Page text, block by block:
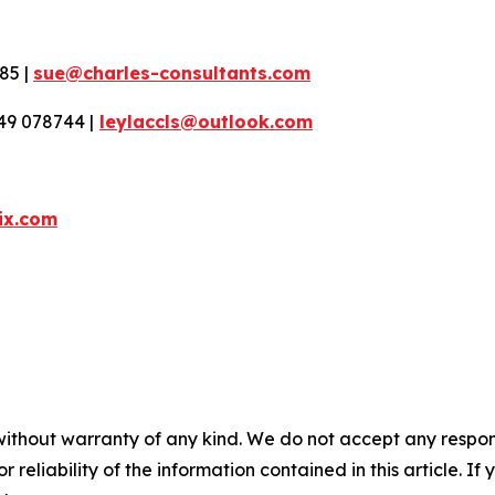
| sue@charles-consultants.com
078744 | leylaccls@outlook.com
warranty of any kind. We do not accept any
reliability of the information contained in this article. If